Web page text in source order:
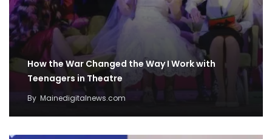
How the War Changed the Way I Work with
Teenagers in Theatre
By Mainedigitalnews.com